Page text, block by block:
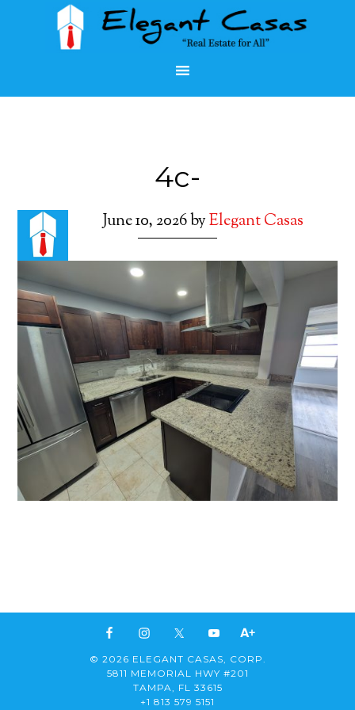
4c-
June 10, 2026byElegant Casas
© 2026 ELEGANT CASAS, CORP.
5811 MEMORIAL HWY #201
TAMPA, FL 33615
+1 813 579 5151